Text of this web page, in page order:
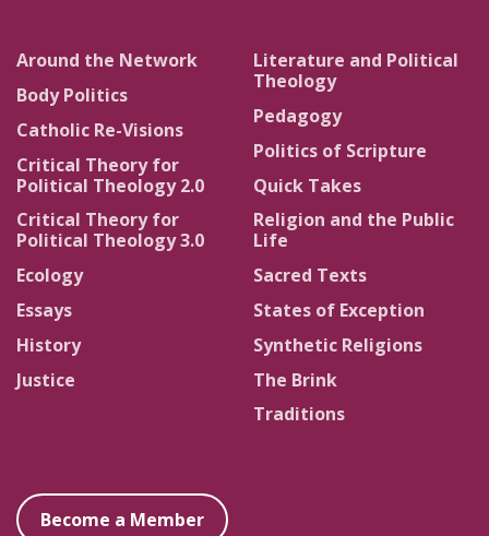
Around the Network
Body Politics
Catholic Re-Visions
Critical Theory for
Political Theology 2.0
Critical Theory for
Political Theology 3.0
Ecology
Essays
History
Justice
Literature and Political
Theology
Pedagogy
Politics of Scripture
Quick Takes
Religion and the Public
Life
Sacred Texts
States of Exception
Synthetic Religions
The Brink
Traditions
Become a Member